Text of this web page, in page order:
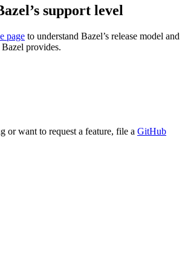
support level
page to understand Bazel’s release model and
provides.
or want to request a feature, file a GitHub